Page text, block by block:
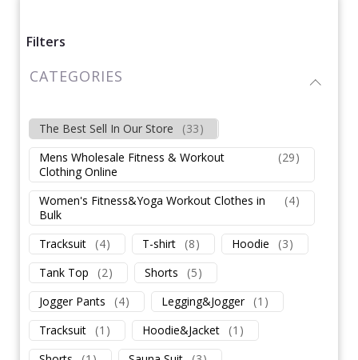
Filters
CATEGORIES
The Best Sell In Our Store (33)
Mens Wholesale Fitness & Workout
Clothing Online
(29)
Women's Fitness&Yoga Workout Clothes in
Bulk
(4)
Tracksuit (4) T-shirt (8) Hoodie (3)
Tank Top
(2) Shorts (5)
Jogger Pants
(4) Legging&Jogger (1 )
Tracksuit
(1 ) Hoodie&Jacket (1 )